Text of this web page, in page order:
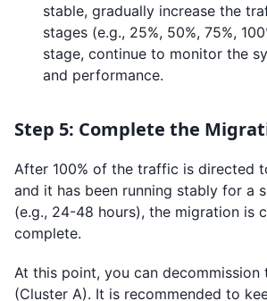
stable, gradually increase the
stages (e.g., 25%, 50%, 75%,
stage, continue to monitor the
and performance.
Step 5: Complete the
After 100% of the traffic is directed
and it has been running stably for a
(e.g., 24-48 hours), the migration is
complete.
At this point, you can decommission
(Cluster A). It is recommended to